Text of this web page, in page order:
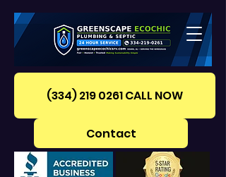
(334) 219 0261‪ CALL NOW
Contact